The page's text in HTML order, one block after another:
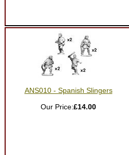
ANS010 - Spanish Slingers
Our Price:£14.00